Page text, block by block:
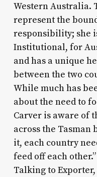
Western Australia.
represent the
responsibility; she
Institutional, for
and has a unique
between the two
While much has
about the need to
Carver is aware of
across the Tasman
it, each country
feed off each other.”
Talking to